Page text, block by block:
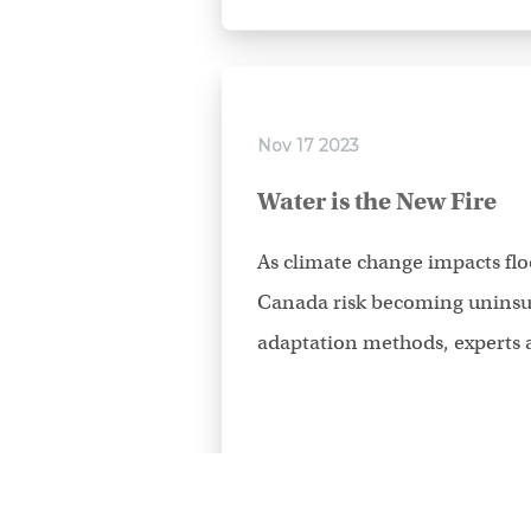
Nov 17 2023
Water is the New Fire
As climate change impacts
Canada risk becoming
adaptation methods, experts